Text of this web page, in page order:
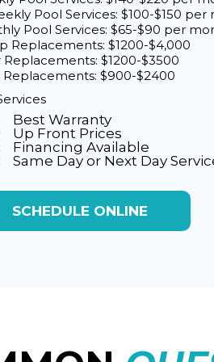
Pool Services: $100-$150 per
Pool Services: $65-$90 per
Replacements: $1200-$4,000
Replacements: $1200-$3500
Replacements: $900-$2400
Best Warranty
Up Front Prices
Financing Available
Same Day or Next Day
SCHEDULE ONLINE